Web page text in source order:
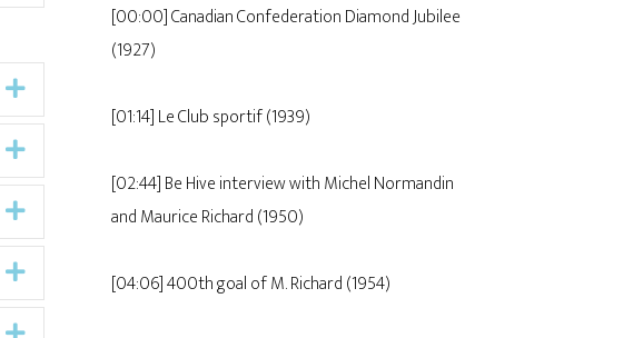
Expand
Expand
Expand
Expand
Expand
[00:00] Canadian Confederation Diamond Jubilee
(1927)
[01:14] Le Club sportif (1939)
[02:44] Be Hive interview with Michel Normandin
and Maurice Richard (1950)
[04:06] 400th goal of M. Richard (1954)